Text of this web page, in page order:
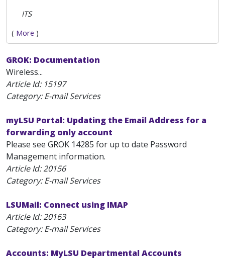
ITS
( More )
GROK: Documentation
Wireless...
Article Id: 15197
Category: E-mail Services
myLSU Portal: Updating the Email Address for a
forwarding only account
Please see GROK 14285 for up to date Password
Management information.
Article Id:20156
Category: E-mail Services
LSUMail: Connect using IMAP
Article Id:20163
Category: E-mail Services
Accounts: MyLSU Departmental Accounts